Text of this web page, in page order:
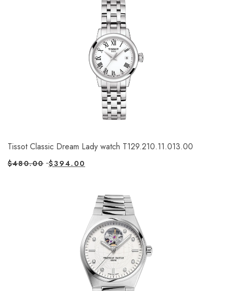
Tissot Classic Dream Lady watch T129.210.11.013.00
$480.00 $394.00